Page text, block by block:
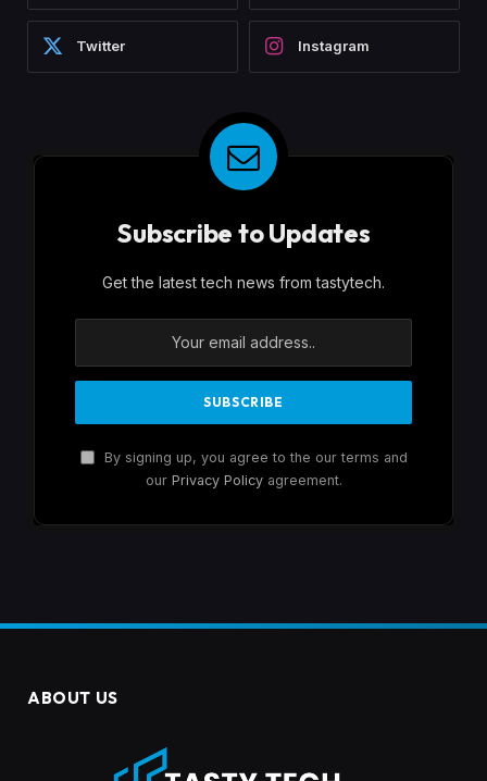
Twitter Instagram
Subscribe to Updates
Get the latest tech news from tastytech.
By signing up, you agree to the our terms and
our Privacy Policyagreement.
ABOUT US